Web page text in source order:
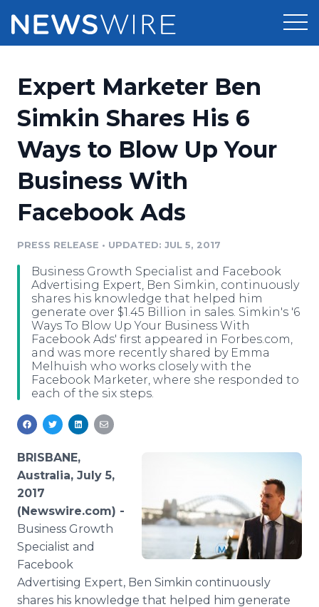
Press Release Distribution
Press Release Optimizer
Media Suite
Media Database
Media Monitoring
Analytics
Media Room
Pricing
Customer Stories
Resources
Education
Blog
PR & Earned Media Planner
For Journalists
RSS Feeds
Support
Newsroom
Log In Sign Up
Expert Marketer Ben
Simkin Shares His 6
Ways to Blow Up Your
Business With
Facebook Ads
PRESS RELEASE • UPDATED: JUL 5, 2017
Business Growth Specialist and Facebook
Advertising Expert, Ben Simkin, continuously
shares his knowledge that helped him
generate over $1.45 Billion in sales. Simkin's '6
Ways To Blow Up Your Business With
Facebook Ads' first appeared in Forbes.com,
and was more recently shared by Emma
Melhuish who works closely with the
Facebook Marketer, where she responded to
each of the six steps.
BRISBANE,
Australia, July 5,
2017
(Newswire.com) -
Business Growth
Specialist and
Facebook
Advertising Expert, Ben Simkin continuously
shares his knowledge that helped him generate